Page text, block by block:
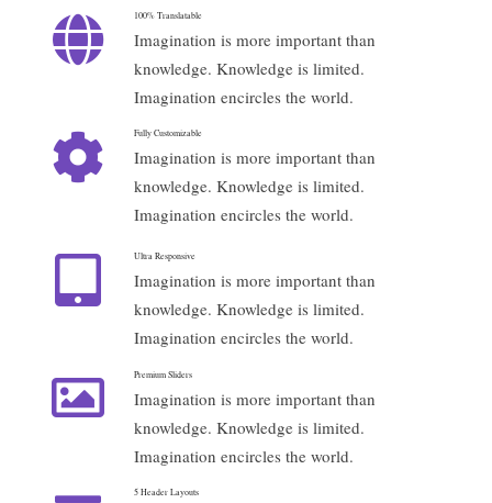
100% Translatable
Imagination is more important than
knowledge. Knowledge is limited.
Imagination encircles the world.
Fully Customizable
Imagination is more important than
knowledge. Knowledge is limited.
Imagination encircles the world.
Ultra Responsive
Imagination is more important than
knowledge. Knowledge is limited.
Imagination encircles the world.
Premium Sliders
Imagination is more important than
knowledge. Knowledge is limited.
Imagination encircles the world.
5 Header Layouts